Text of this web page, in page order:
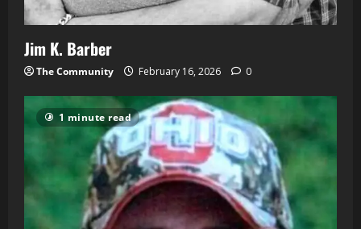
Jim K. Barber
The Community February 16, 2026 0
1 minute read